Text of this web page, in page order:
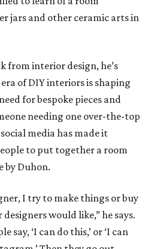
jars and other ceramic arts in
from interior design, he’s
of DIY interiors is shaping
for bespoke pieces and
needing one over-the-top
media has made it
to put together a room
by Duhon.
I try to make things or buy
would like,” he says.
say, ‘I can do this,’ or ‘I can